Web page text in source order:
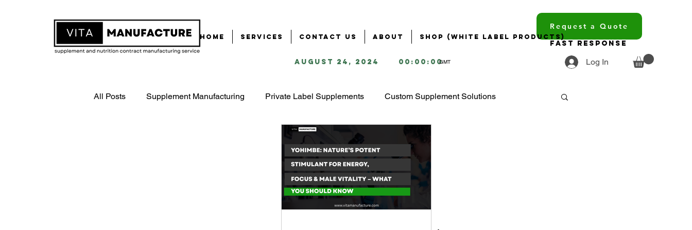
Home Services Contact Us About Shop (White Label Products)
Log In
Request a Quote
Fast Response
August 24, 2024 00:00:00GMT
All Posts Supplement Manufacturing Private Label Supplements Custom Supplement Solutions
Health & Wellness Industry Business Solutions for Supplements
Supplement Branding & Packaging Ingredient Sourcing